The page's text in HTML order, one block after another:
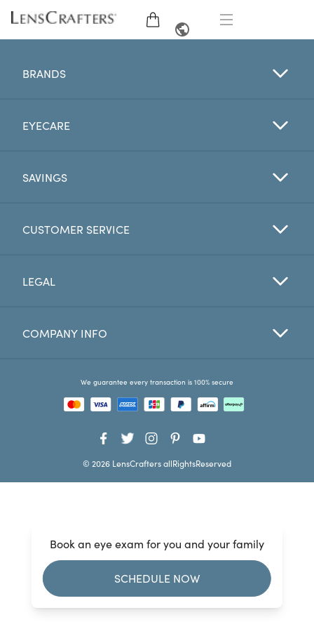
BRANDS
LENSES
OFFERS
Favorites
Book an eye exam for you and your family
SCHEDULE NOW
BRANDS
EYECARE
SAVINGS
CUSTOMER SERVICE
LEGAL
COMPANY INFO
We guarantee every transaction is 100% secure
© 2026 LensCrafters allRightsReserved